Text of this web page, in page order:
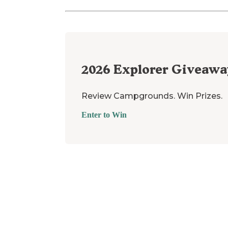
2026 Explorer
Review Campgrounds. Win Prizes.
Enter to Win